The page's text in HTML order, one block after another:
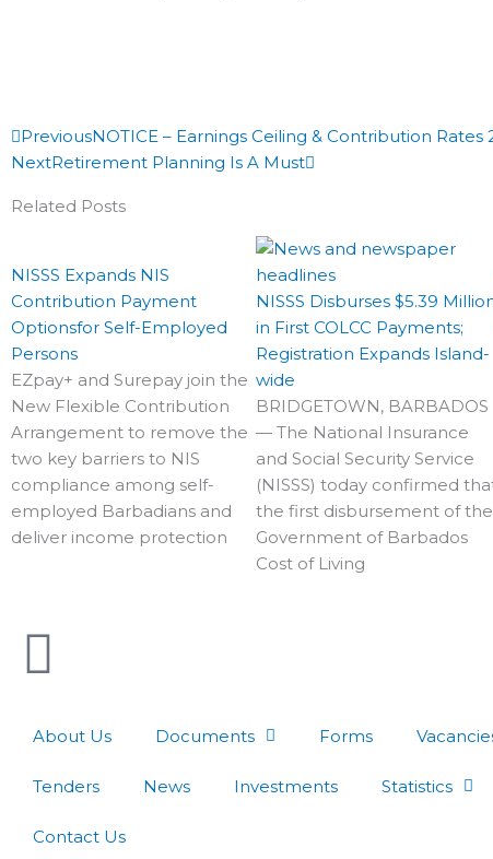
Prev
PreviousNOTICE – Earnings Ceiling & Contribution Rates
NextRetirement Planning Is A Must
Next
Related Posts
NISSS Expands NIS
Contribution Payment
Optionsfor Self-Employed
Persons
EZpay+ and Surepay join the
New Flexible Contribution
Arrangement to remove the
two key barriers to NIS
compliance among self-
employed Barbadians and
deliver income protection
NISSS Disburses $5.39
in First COLCC Payments;
Registration Expands Island-
wide
BRIDGETOWN, BARBADOS
— The National Insurance
and Social Security Service
(NISSS) today confirmed
the first disbursement of the
Government of Barbados
Cost of Living
About Us Documents Forms
Tenders News Investments Statistics
Contact Us